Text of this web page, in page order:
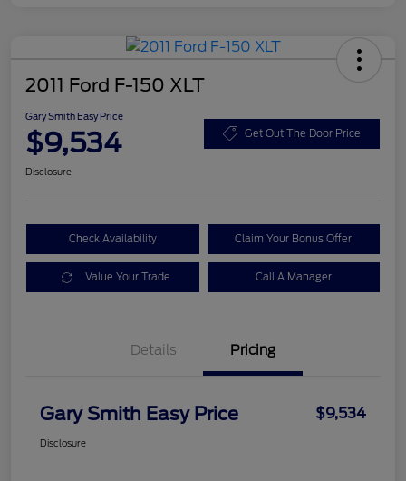
2011 Ford F-150 XLT
Gary Smith Easy Price
$9,534 Get Out The Door Price
Disclosure
Check Availability Claim Your Bonus Offer
Value Your Trade Call A Manager
Details Pricing
Gary Smith Easy Price $9,534
Disclosure